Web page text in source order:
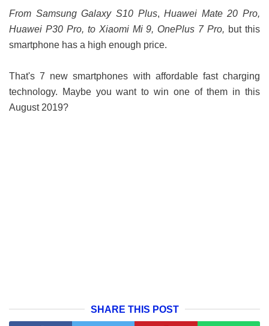
From Samsung Galaxy S10 Plus,Huawei Mate 20 Pro,
Huawei P30 Pro, to Xiaomi Mi 9, OnePlus 7 Pro, but this
smartphone has a high enough price.
That's 7 new smartphones with affordable fast charging
technology. Maybe you want to win one of them in this
August 2019?
SHARE THIS POST